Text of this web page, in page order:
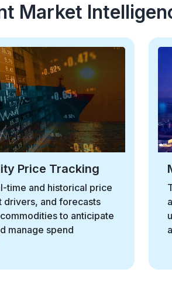
Market
Indicators
economic signals such
GDP trends to
impact on sourcing